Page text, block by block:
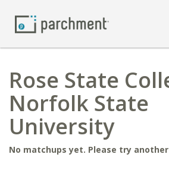
Rose State
Norfolk State
University
No matchups yet. Please try